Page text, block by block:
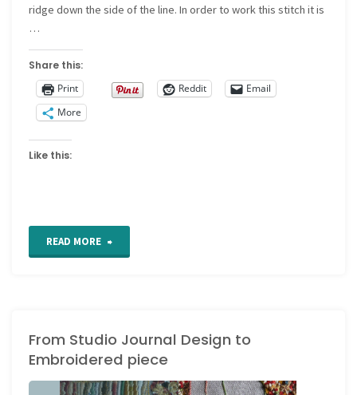
ridge down the side of the line. In order to work this stitch it is
…
Share this:
Print
Reddit
Email
More
Like this:
READ MORE "Picot
tutorial"
From Studio Journal Design to
Embroidered piece